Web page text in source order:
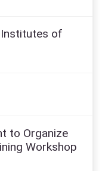
of
to Organize
Workshop